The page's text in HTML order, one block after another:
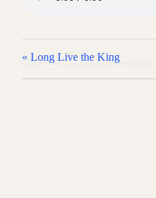
« Long Live the King